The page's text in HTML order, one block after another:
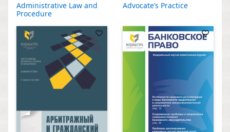
Administrative Law and
Procedure
Advocate’s Practice